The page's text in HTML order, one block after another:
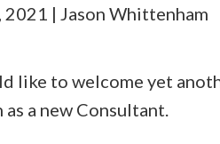
| Jason Whittenham
like to welcome yet
as a new Consultant.